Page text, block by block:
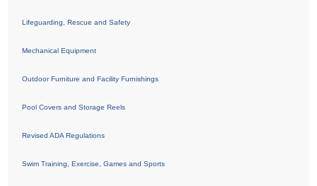
Lifeguarding, Rescue and Safety
Mechanical Equipment
Outdoor Furniture and Facility Furnishings
Pool Covers and Storage Reels
Revised ADA Regulations
Swim Training, Exercise, Games and Sports